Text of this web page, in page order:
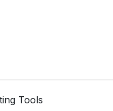
Tools